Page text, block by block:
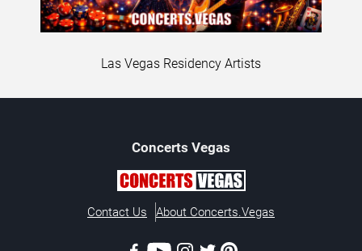
Las Vegas Residency Artists
Concerts Vegas
Contact Us About Concerts.Vegas